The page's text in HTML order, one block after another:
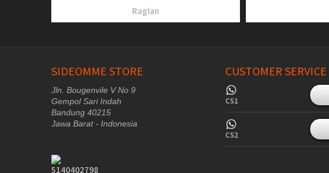
Raglan
SIDEOMME STORE
Jln. Bougenvile V No 9
Gempol Sari Indah
Bandung 40215
Jawa Barat - Indonesia
CUSTOMER SERVICE
CS1
CS2
5140402798